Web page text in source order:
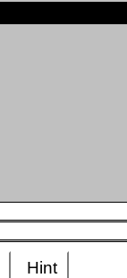
Hint